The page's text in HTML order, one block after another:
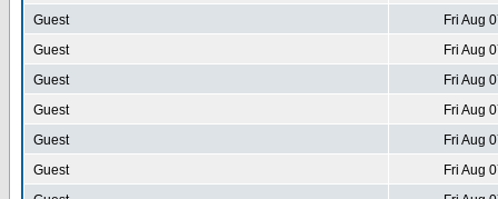
Guest
Fri Aug
Guest
Fri Aug
Guest
Fri Aug
Guest
Fri Aug
Guest
Fri Aug
Guest
Fri Aug